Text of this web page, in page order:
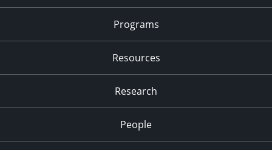
Programs
Resources
Research
People